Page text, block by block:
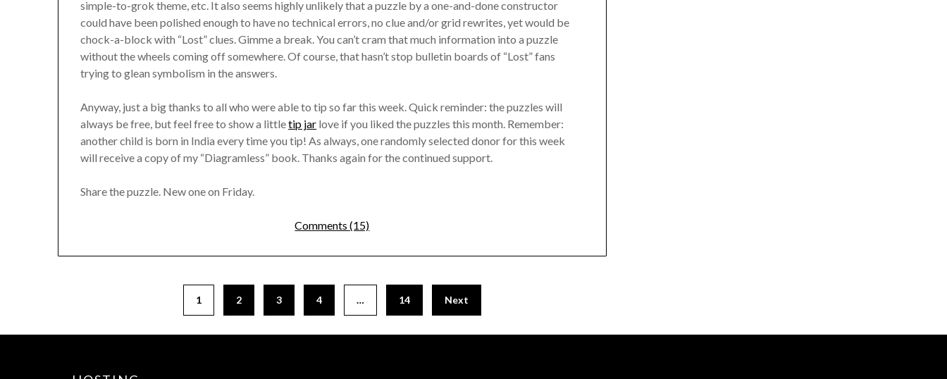
simple-to-grok theme, etc. It also seems highly unlikely that a puzzle by a one-and-done constructor
could have been polished enough to have no technical errors, no clue and/or grid rewrites, yet would be
chock-a-block with “Lost” clues. Gimme a break. You can’t cram that much information into a puzzle
without the wheels coming off somewhere. Of course, that hasn’t stop bulletin boards of “Lost” fans
trying to glean symbolism in the answers.
Anyway, just a big thanks to all who were able to tip so far this week. Quick reminder: the puzzles will
always be free, but feel free to show a littletip jar love if you liked the puzzles this month. Remember:
another child is born in India every time you tip! As always, one randomly selected donor for this week
will receive a copy of my “Diagramless” book. Thanks again for the continued support.
Share the puzzle. New one on Friday.
Comments (15)
1 2 3 4 … 14 Next